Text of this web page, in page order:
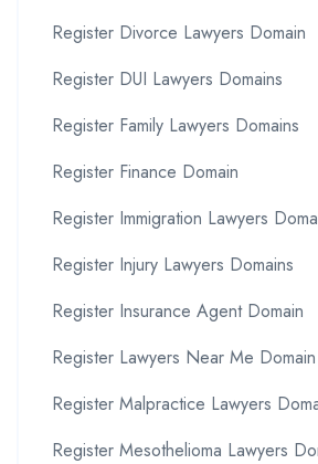
Register Divorce Lawyers Domain
Register DUI Lawyers Domains
Register Family Lawyers Domains
Register Finance Domain
Register Immigration Lawyers
Register Injury Lawyers Domains
Register Insurance Agent Domain
Register Lawyers Near Me Domain
Register Malpractice Lawyers
Register Mesothelioma Lawyers